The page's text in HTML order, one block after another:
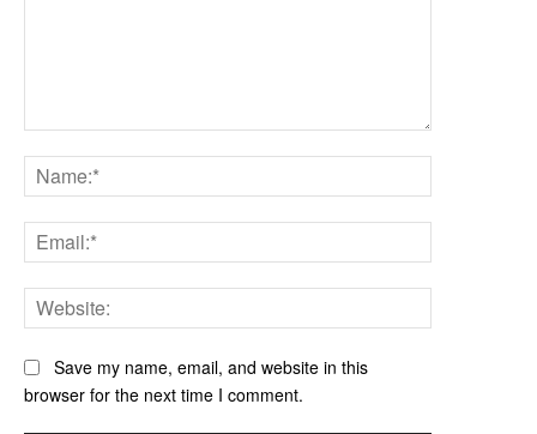
Save my name, email, and website in this
browser for the next time I comment.